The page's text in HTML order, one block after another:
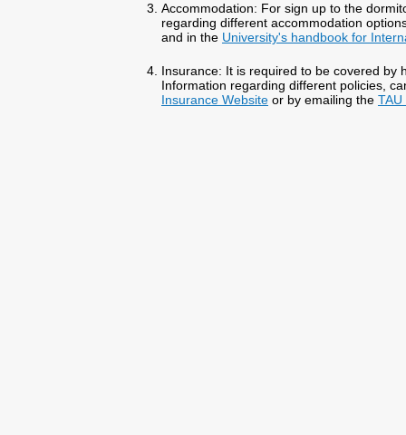
Accommodation: For sign up to the
regarding different accommodation
and in the University's handbook for
Insurance: It is required to be covered by
Information regarding different policies,
Insurance Website or by emailing the